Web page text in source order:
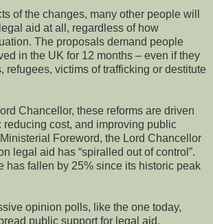
of the changes, many other people will
aid at all, regardless of how
The proposals demand people
in the UK for 12 months – even if they
refugees, victims of trafficking or destitute
Chancellor, these reforms are driven
reducing cost, and improving public
Foreword, the Lord Chancellor
legal aid has “spiralled out of control”.
has fallen by 25% since its historic peak
opinion polls, like the one today,
public support for legal aid.